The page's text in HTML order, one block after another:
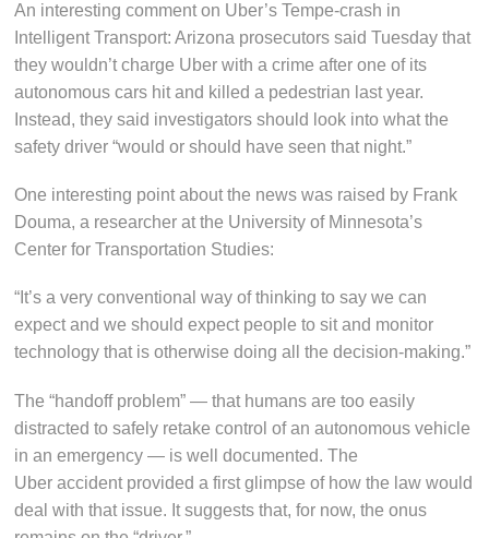
An interesting comment on Uber’s Tempe-crash in
Intelligent Transport: Arizona prosecutors said Tuesday that
they wouldn’t charge Uber with a crime after one of its
autonomous cars hit and killed a pedestrian last year.
Instead, they said investigators should look into what the
safety driver “would or should have seen that night.”
One interesting point about the news was raised by Frank
Douma, a researcher at the University of Minnesota’s
Center for Transportation Studies:
“It’s a very conventional way of thinking to say we can
expect and we should expect people to sit and monitor
technology that is otherwise doing all the decision-making.”
The “handoff problem” — that humans are too easily
distracted to safely retake control of an autonomous vehicle
in an emergency — is well documented. The
Uber accident provided a first glimpse of how the law would
deal with that issue. It suggests that, for now, the onus